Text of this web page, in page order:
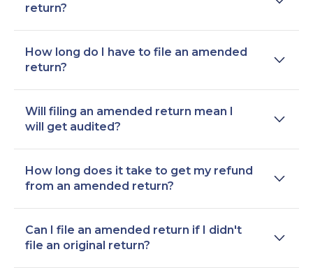
return?
How long do I have to file an amended
return?
Will filing an amended return mean I
will get audited?
How long does it take to get my refund
from an amended return?
Can I file an amended return if I didn't
file an original return?